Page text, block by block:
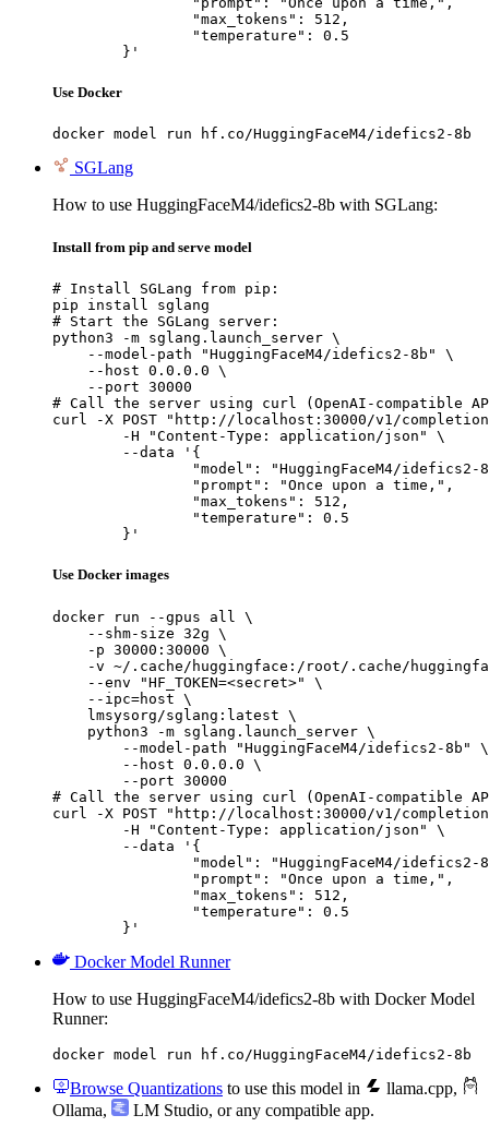
	}'
Use Docker
docker model run hf.co/HuggingFaceM4/idefics2-8b
SGLang
How to use HuggingFaceM4/idefics2-8b with SGLang:
Install from pip and serve model
# Install SGLang from pip:
pip install sglang
# Start the SGLang server:
python3 -m sglang.launch_server \
    --model-path "HuggingFaceM4/idefics2-8b" \
    --host 0.0.0.0 \
    --port 30000
# Call the server using curl (OpenAI-compatible
curl -X POST "http://localhost:30000/v1/
	}'
Use Docker images
docker run --gpus all \
    --shm-size 32g \
    -p 30000:30000 \
-v ~/.cache/huggingface:/root/.cache/
    --env "HF_TOKEN=<secret>" \
    --ipc=host \
    lmsysorg/sglang:latest \
    python3 -m sglang.launch_server \
        --model-path "HuggingFaceM4/idefics2-8b" \
        --host 0.0.0.0 \
        --port 30000
# Call the server using curl (OpenAI-compatible
curl -X POST "http://localhost:30000/v1/
	}'
Docker Model Runner
How to use HuggingFaceM4/idefics2-8b with Docker Model
Runner:
docker model run hf.co/HuggingFaceM4/idefics2-8b
Browse Quantizations to use this model in llama.cpp,
Ollama, LM Studio, or any compatible app.